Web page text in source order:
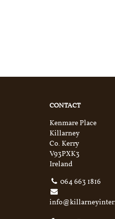
CONTACT
Kenmare Place
Killarney
Co. Kerry
V93PXK3
Ireland
064 663 1816